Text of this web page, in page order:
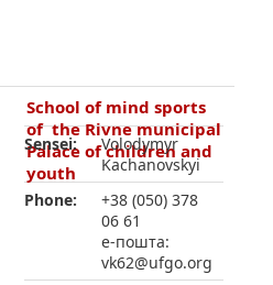
School of mind sports
of the Rivne municipal
Palace of children and
youth
Sensei:
Volodymyr
Kachanovskyi
Phone:
+38 (050) 378
06 61
е-пошта:
vk62@ufgo.org